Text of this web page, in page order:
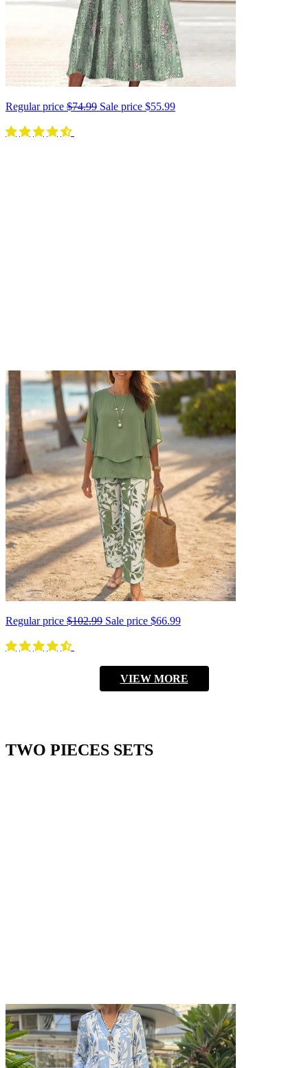
Regular price $74.99 Sale price $55.99
Regular price $102.99 Sale price $66.99
VIEW MORE
TWO PIECES SETS